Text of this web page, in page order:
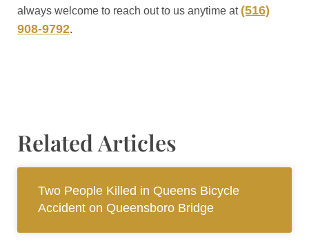
always welcome to reach out to us anytime at (516)
908-9792.
Related Articles
Two People Killed in Queens Bicycle
Accident on Queensboro Bridge